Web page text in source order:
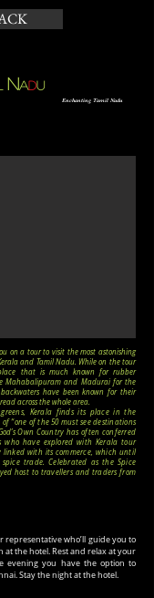
NADU
Enchanting Tamil Nadu
on a tour to visit the most astonishing
and Tamil Nadu. While on the tour
that is much known for rubber
Mahabalipuram and Madurai for the
have been known for their
across the whole area.
Kerala finds its place in the
“one of the 50 must see destinations
Own Country has often conferred
have explored with Kerala tour
linked with its commerce, which until
trade. Celebrated as the Spice
host to travellers and traders from
representative who’ll guide you to
at the hotel. Rest and relax at your
evening you have the option to
Stay the night at the hotel.